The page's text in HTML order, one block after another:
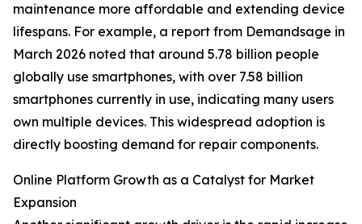
maintenance more affordable and extending device
lifespans. For example, a report from Demandsage in
March 2026 noted that around 5.78 billion people
globally use smartphones, with over 7.58 billion
smartphones currently in use, indicating many users
own multiple devices. This widespread adoption is
directly boosting demand for repair components.
Online Platform Growth as a Catalyst for Market
Expansion